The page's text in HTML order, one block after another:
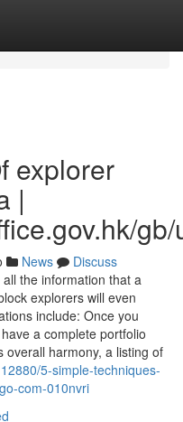
explorer
|
News
Discuss
the information that a
explorers will even
include: Once you
a complete portfolio
overall harmony, a listing of
5-simple-techniques-
com-010nvri